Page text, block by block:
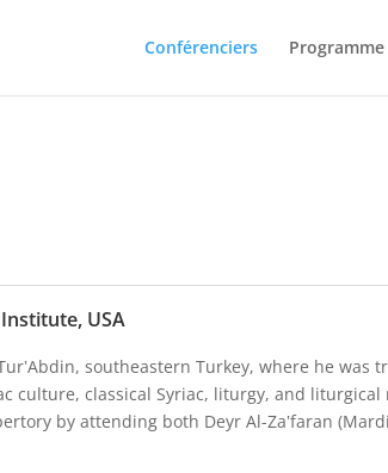
Conférenciers Programme
Institute, USA
southeastern Turkey, where he
culture, classical Syriac, liturgy, and
by attending both Deyr Al-Za‛faran